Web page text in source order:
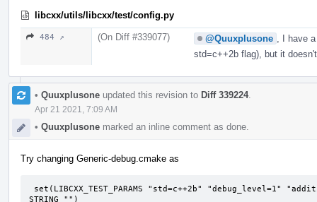
libcxx/utils/libcxx/test/config.py
484 ↗ (On Diff #339077) @Quuxplusone
, I have
std=c++2b flag), but it
• Quuxplusone updated this revision to Diff 339224.
Apr 21 2021, 7:09 AM
• Quuxplusone marked an inline comment as done.
Try changing Generic-debug.cmake as
STRING "")